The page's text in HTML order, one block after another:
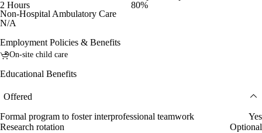
2 Hours
80%
Non-Hospital Ambulatory Care
N/A
Employment Policies & Benefits
On-site child care
Educational Benefits
Offered
Formal program to foster interprofessional teamwork
Yes
Research rotation
Optional